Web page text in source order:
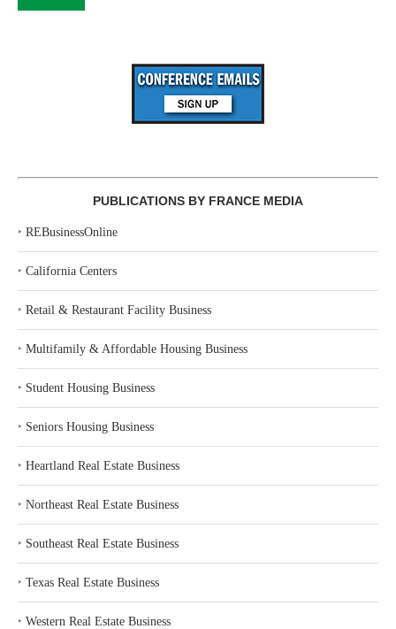
PUBLICATIONS BY FRANCE MEDIA
‣ REBusinessOnline
‣ California Centers
‣ Retail & Restaurant Facility Business
‣ Multifamily & Affordable Housing Business
‣ Student Housing Business
‣ Seniors Housing Business
‣ Heartland Real Estate Business
‣ Northeast Real Estate Business
‣ Southeast Real Estate Business
‣ Texas Real Estate Business
‣ Western Real Estate Business